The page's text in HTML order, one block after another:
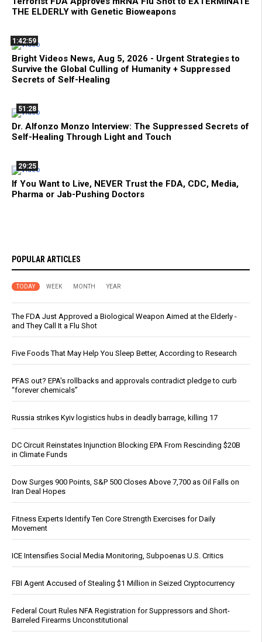
THE ELDERLY with Genetic Bioweapons
1:42:59
Bright Videos News, Aug 5, 2026 - Urgent Strategies to
Survive the Global Culling of Humanity + Suppressed
Secrets of Self-Healing
51:28
Dr. Alfonzo Monzo Interview: The Suppressed Secrets of
Self-Healing Through Light and Touch
29:25
If You Want to Live, NEVER Trust the FDA, CDC, Media,
Pharma or Jab-Pushing Doctors
POPULAR ARTICLES
TODAY WEEK MONTH YEAR
The FDA Just Approved a Biological Weapon Aimed at the Elderly -
and They Call It a Flu Shot
Five Foods That May Help You Sleep Better, According to Research
PFAS out? EPA's rollbacks and approvals contradict pledge to curb
“forever chemicals”
Russia strikes Kyiv logistics hubs in deadly barrage, killing 17
DC Circuit Reinstates Injunction Blocking EPA From Rescinding $20B
in Climate Funds
Dow Surges 900 Points, S&P 500 Closes Above 7,700 as Oil Falls on
Iran Deal Hopes
Fitness Experts Identify Ten Core Strength Exercises for Daily
Movement
ICE Intensifies Social Media Monitoring, Subpoenas U.S. Critics
FBI Agent Accused of Stealing $1 Million in Seized Cryptocurrency
Federal Court Rules NFA Registration for Suppressors and Short-
Barreled Firearms Unconstitutional